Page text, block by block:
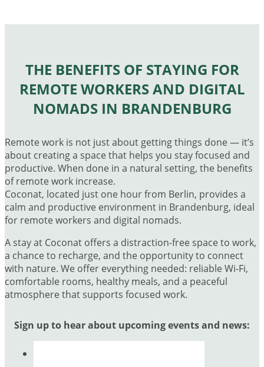
THE BENEFITS OF STAYING FOR
REMOTE WORKERS AND DIGITAL
NOMADS IN BRANDENBURG
Remote work is not just about getting things done — it’s
about creating a space that helps you stay focused and
productive. When done in a natural setting, the benefits
of remote work increase.
Coconat, located just one hour from Berlin, provides a
calm and productive environment in Brandenburg, ideal
for remote workers and digital nomads.
A stay at Coconat offers a distraction-free space to work,
a chance to recharge, and the opportunity to connect
with nature. We offer everything needed: reliable Wi-Fi,
comfortable rooms, healthy meals, and a peaceful
atmosphere that supports focused work.
Sign up to hear about upcoming events and news: